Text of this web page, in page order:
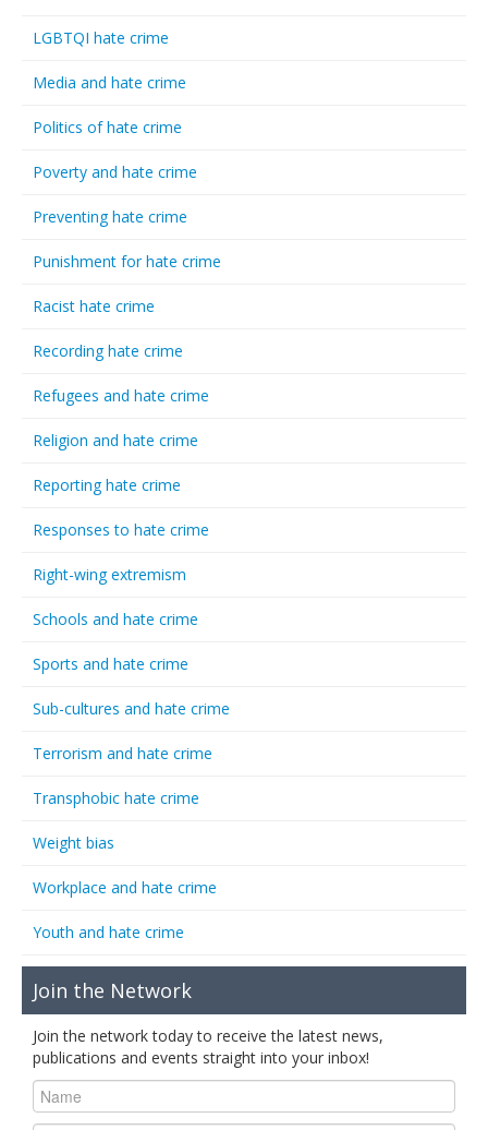
LGBTQI hate crime
Media and hate crime
Politics of hate crime
Poverty and hate crime
Preventing hate crime
Punishment for hate crime
Racist hate crime
Recording hate crime
Refugees and hate crime
Religion and hate crime
Reporting hate crime
Responses to hate crime
Right-wing extremism
Schools and hate crime
Sports and hate crime
Sub-cultures and hate crime
Terrorism and hate crime
Transphobic hate crime
Weight bias
Workplace and hate crime
Youth and hate crime
Join the Network
Join the network today to receive the latest news,
publications and events straight into your inbox!